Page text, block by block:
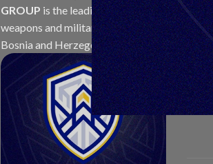
GROUP is the leading exporter of
weapons and military equipment in
Bosnia and Herzegovina.
23
Jul